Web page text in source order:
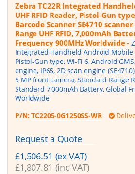
Zebra TC22R Integrated
UHF RFID Reader, Pistol-Gun
Barcode Scanner SE4710
Range UHF RFID, 7,000mAh
Frequency 900MHz Worldwide-
Integrated Handheld Android Mobile
Pistol-Gun type, Wi-Fi 6, Android
engine, IP65, 2D scan engine
5 MP front camera, Standard Range
Standard 7,000mAh Battery, Global
Worldwide
P/N:TC2205-0G1250SS-WR
Request a Quote
£1,506.51 (ex VAT)
£1,807.81 (inc VAT)